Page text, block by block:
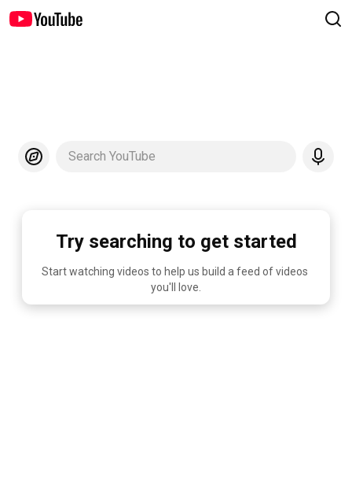
Search YouTube
Try searching to get started
Start watching videos to help us build a feed of videos
you'll love.